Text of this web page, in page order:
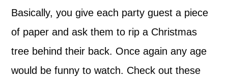
Basically, you give each party guest a piece
of paper and ask them to rip a Christmas
tree behind their back. Once again any age
would be funny to watch. Check out these